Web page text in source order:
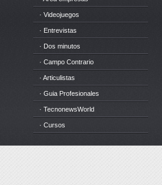
· Videojuegos
· Entrevistas
· Dos minutos
· Campo Contrario
· Articulistas
· Guia Profesionales
· TecnonewsWorld
· Cursos